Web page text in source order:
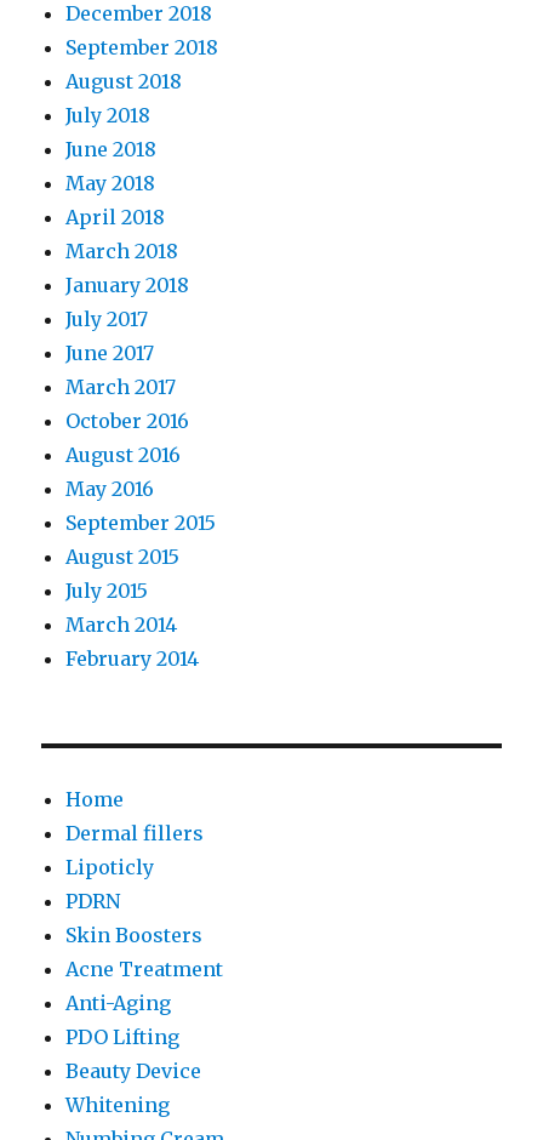
December 2018
September 2018
August 2018
July 2018
June 2018
May 2018
April 2018
March 2018
January 2018
July 2017
June 2017
March 2017
October 2016
August 2016
May 2016
September 2015
August 2015
July 2015
March 2014
February 2014
Home
Dermal fillers
Lipoticly
PDRN
Skin Boosters
Acne Treatment
Anti-Aging
PDO Lifting
Beauty Device
Whitening